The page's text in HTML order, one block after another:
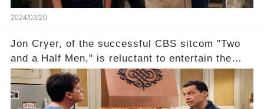
2024/03/20
Jon Cryer, of the successful CBS sitcom "Two
and a Half Men," is reluctant to entertain the
idea of a revival and reunite onscreen with
Charlie Sheen. But where does Cryer's
hesitance stem from? And what dark secret from